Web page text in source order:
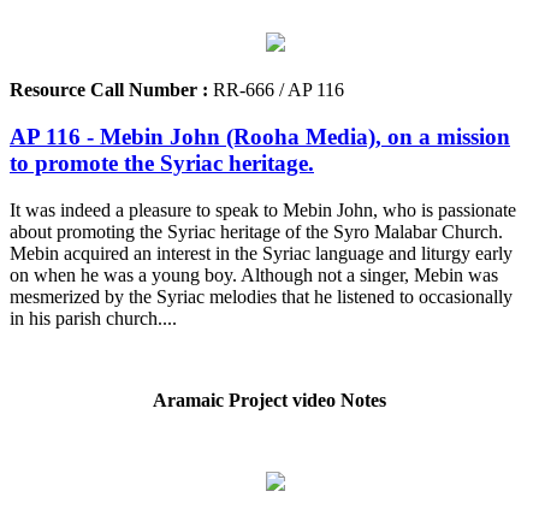
Resource Call Number : RR-666 / AP 116
AP 116 - Mebin John (Rooha Media), on a mission
to promote the Syriac heritage.
It was indeed a pleasure to speak to Mebin John, who is passionate
about promoting the Syriac heritage of the Syro Malabar Church.
Mebin acquired an interest in the Syriac language and liturgy early
on when he was a young boy. Although not a singer, Mebin was
mesmerized by the Syriac melodies that he listened to occasionally
in his parish church....
Aramaic Project video Notes